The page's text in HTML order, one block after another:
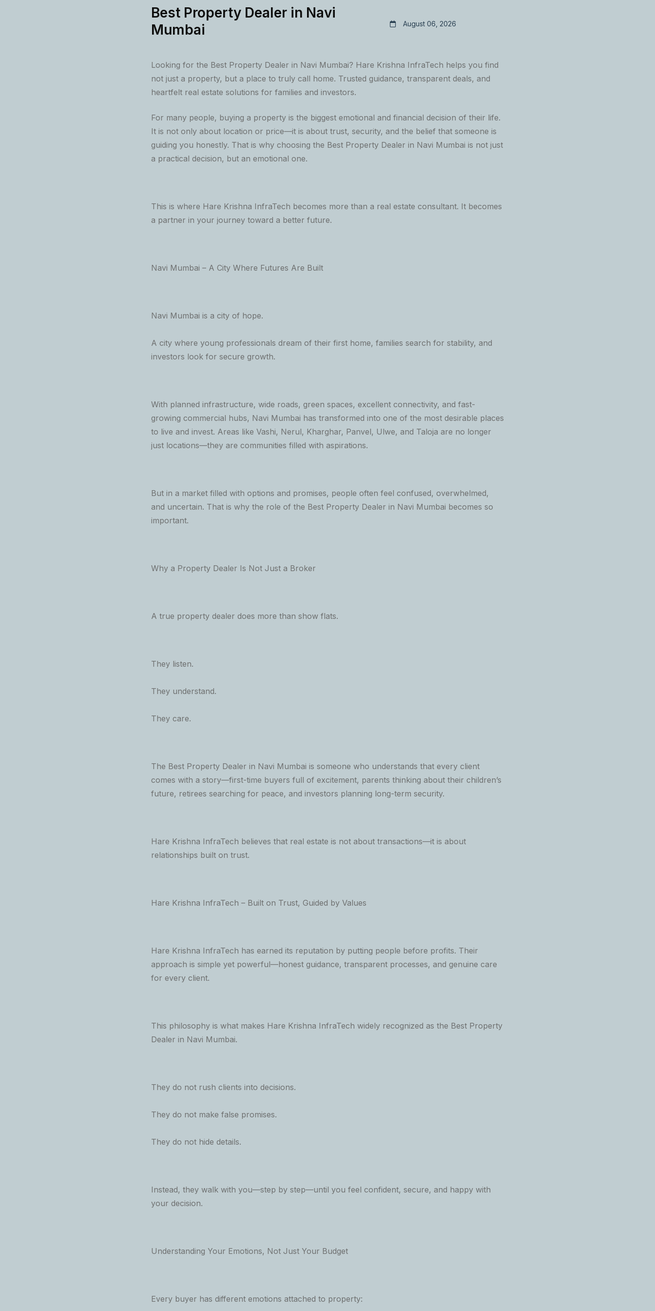
Best Property Dealer in Navi
Mumbai
August 06, 2026
Looking for the Best Property Dealer in Navi Mumbai? Hare Krishna InfraTech helps you find
not just a property, but a place to truly call home. Trusted guidance, transparent deals, and
heartfelt real estate solutions for families and investors.
For many people, buying a property is the biggest emotional and financial decision of their life.
It is not only about location or price—it is about trust, security, and the belief that someone is
guiding you honestly. That is why choosing the Best Property Dealer in Navi Mumbai is not just
a practical decision, but an emotional one.
This is where Hare Krishna InfraTech becomes more than a real estate consultant. It becomes
a partner in your journey toward a better future.
Navi Mumbai – A City Where Futures Are Built
Navi Mumbai is a city of hope.
A city where young professionals dream of their first home, families search for stability, and
investors look for secure growth.
With planned infrastructure, wide roads, green spaces, excellent connectivity, and fast-
growing commercial hubs, Navi Mumbai has transformed into one of the most desirable places
to live and invest. Areas like Vashi, Nerul, Kharghar, Panvel, Ulwe, and Taloja are no longer
just locations—they are communities filled with aspirations.
But in a market filled with options and promises, people often feel confused, overwhelmed,
and uncertain. That is why the role of the Best Property Dealer in Navi Mumbai becomes so
important.
Why a Property Dealer Is Not Just a Broker
A true property dealer does more than show flats.
They listen.
They understand.
They care.
The Best Property Dealer in Navi Mumbai is someone who understands that every client
comes with a story—first-time buyers full of excitement, parents thinking about their children’s
future, retirees searching for peace, and investors planning long-term security.
Hare Krishna InfraTech believes that real estate is not about transactions—it is about
relationships built on trust.
Hare Krishna InfraTech – Built on Trust, Guided by Values
Hare Krishna InfraTech has earned its reputation by putting people before profits. Their
approach is simple yet powerful—honest guidance, transparent processes, and genuine care
for every client.
This philosophy is what makes Hare Krishna InfraTech widely recognized as the Best Property
Dealer in Navi Mumbai.
They do not rush clients into decisions.
They do not make false promises.
They do not hide details.
Instead, they walk with you—step by step—until you feel confident, secure, and happy with
your decision.
Understanding Your Emotions, Not Just Your Budget
Every buyer has different emotions attached to property: